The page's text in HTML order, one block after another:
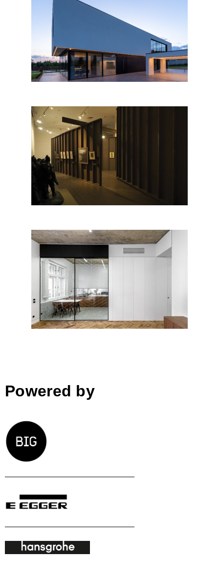
IB House by ZEN
FRONT-LINE STUDIO.
Romanian Artists in the Great
War by
ABRUPTARHITECTURA;
Romania
ERTLER Apartment
Refurbishment by Alexandru
Szuz Pop; Romania
Powered by